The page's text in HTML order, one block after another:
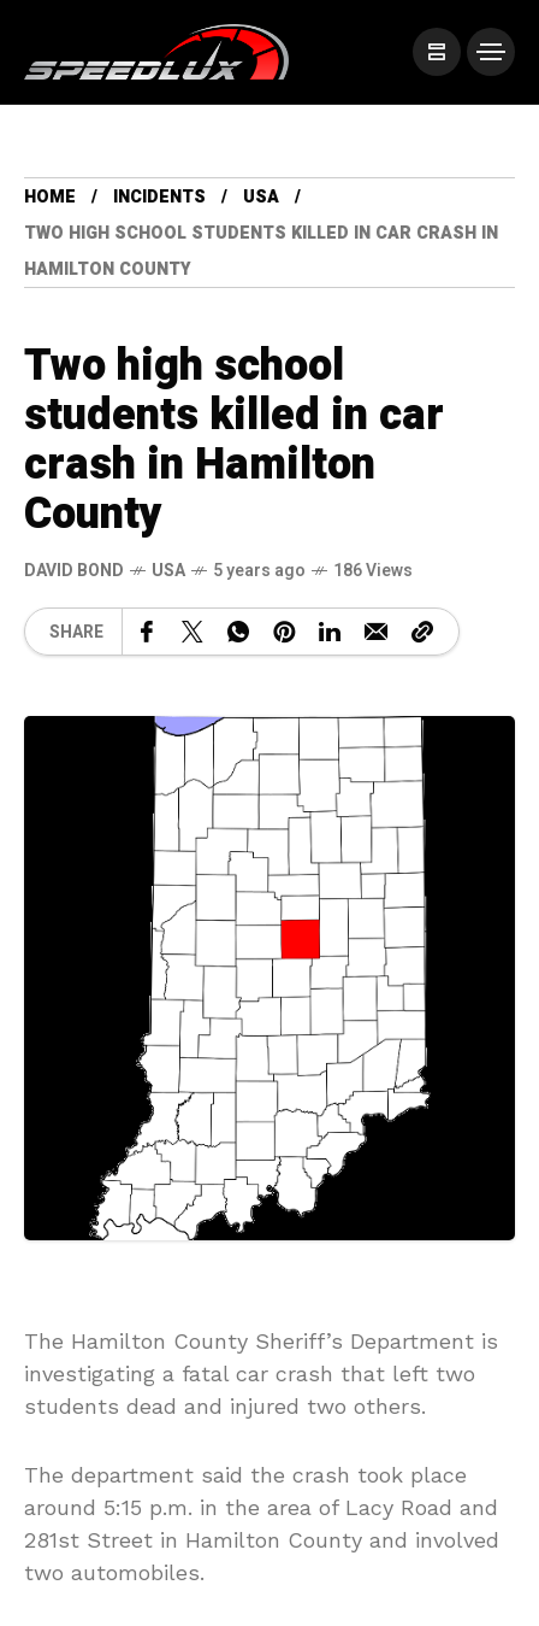
HOME INCIDENTS
USA
TWO HIGH SCHOOL STUDENTS KILLED IN CAR CRASH IN
HAMILTON COUNTY
Two high school
students killed in car
crash in Hamilton
County
DAVID BOND USA 5 years ago 186 Views
SHARE
The Hamilton County Sheriff’s Department is
investigating a fatal car crash that left two
students dead and injured two others.
The department said the crash took place
around 5:15 p.m. in the area of Lacy Road and
281st Street in Hamilton County and involved
two automobiles.